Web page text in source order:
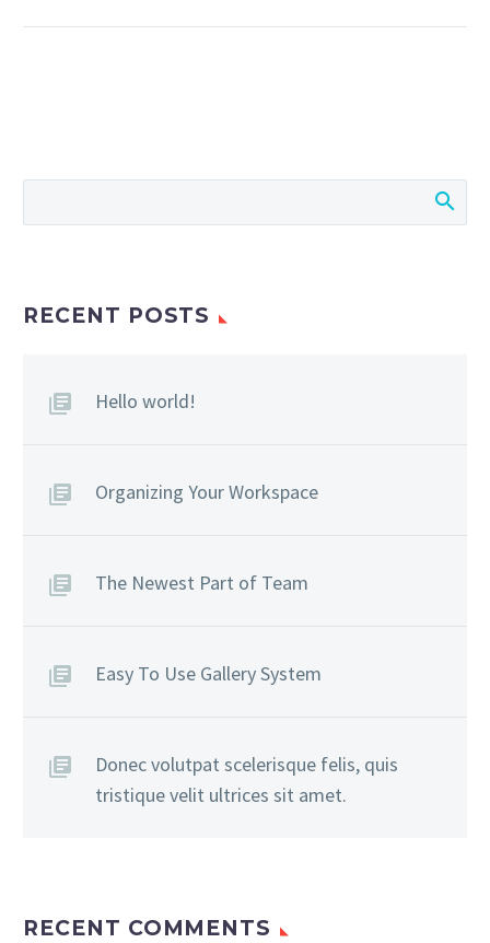
RECENT POSTS
Hello world!
Organizing Your Workspace
The Newest Part of Team
Easy To Use Gallery System
Donec volutpat scelerisque felis, quis
tristique velit ultrices sit amet.
RECENT COMMENTS